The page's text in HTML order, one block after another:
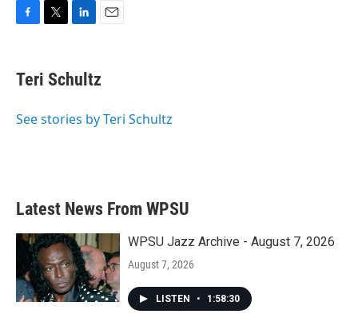
e
b
o
r
k
e
I
i
l
Teri Schultz
See stories by Teri Schultz
Latest News From WPSU
WPSU Jazz Archive - August 7, 2026
August 7, 2026
LISTEN • 1:58:30